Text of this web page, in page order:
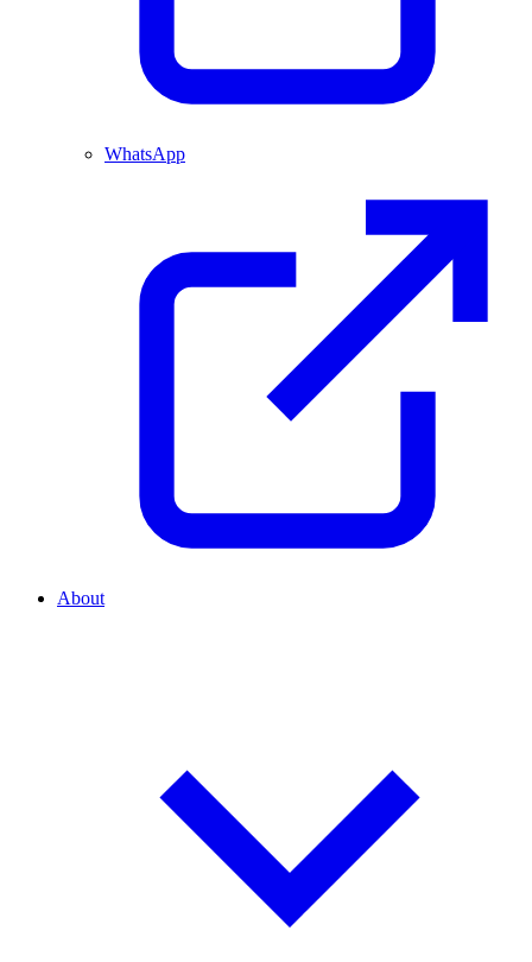
WhatsApp
About